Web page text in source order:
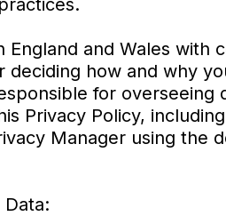
and Wales with
how and why
for overseeing
Privacy Policy,
Manager using the